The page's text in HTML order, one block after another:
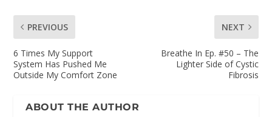
PREVIOUS
6 Times My Support
System Has Pushed Me
Outside My Comfort Zone
NEXT
Breathe In Ep. #50 – The
Lighter Side of Cystic
Fibrosis
ABOUT THE AUTHOR